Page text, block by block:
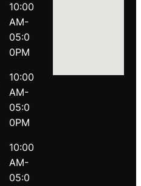
10:00
AM-
05:0
0PM
10:00
AM-
05:0
0PM
10:00
AM-
05:0